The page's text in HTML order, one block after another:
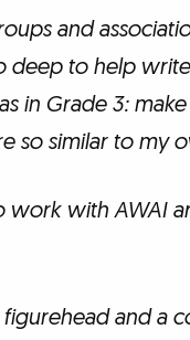
and
to help
in Grade 3:
so similar to my
work with AWAI
and a